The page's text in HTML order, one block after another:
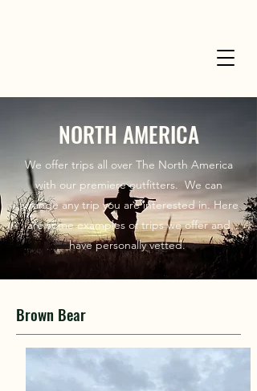
NORTH AMERICA
We offer trips all over The North America
with our premiere outfitters. We can
arrange any trip you are interested in. Here
are some examples of trips we offer and
have personally vetted.
Brown Bear